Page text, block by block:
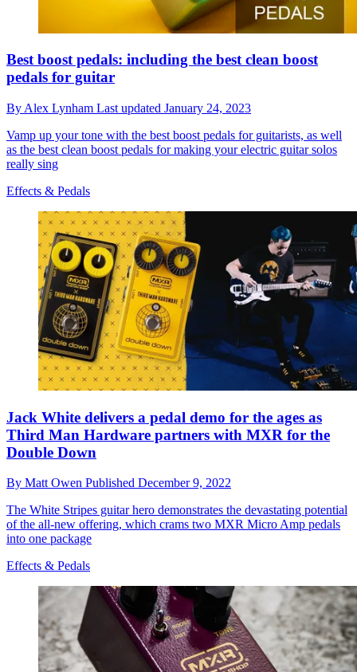
Best boost pedals: including the best clean boost
pedals for guitar
By Alex Lynham Last updated January 24, 2023
Vamp up your tone with the best boost pedals for guitarists, as well
as the best clean boost pedals for making your electric guitar solos
really sing
Effects & Pedals
Jack White delivers a pedal demo for the ages as
Third Man Hardware partners with MXR for the
Double Down
By Matt Owen Published December 9, 2022
The White Stripes guitar hero demonstrates the devastating potential
of the all-new offering, which crams two MXR Micro Amp pedals
into one package
Effects & Pedals